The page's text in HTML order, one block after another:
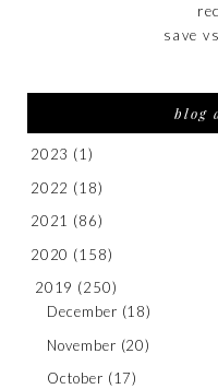
save
blog
2023 (1)
2022 (18)
2021 (86)
2020 (158)
2019 (250)
December (18)
November (20)
October (17)